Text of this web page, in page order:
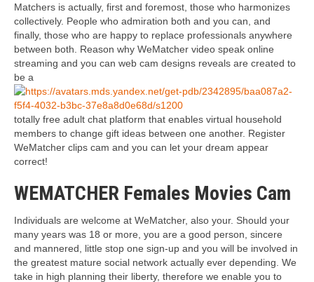
Matchers is actually, first and foremost, those who harmonizes
collectively. People who admiration both and you can, and
finally, those who are happy to replace professionals anywhere
between both. Reason why WeMatcher video speak online
streaming and you can web cam designs reveals are created to
be a
totally free adult chat platform that enables virtual household
members to change gift ideas between one another. Register
WeMatcher clips cam and you can let your dream appear
correct!
WEMATCHER Females Movies Cam
Individuals are welcome at WeMatcher, also your. Should your
many years was 18 or more, you are a good person, sincere
and mannered, little stop one sign-up and you will be involved in
the greatest mature social network actually ever depending. We
take in high planning their liberty, therefore we enable you to